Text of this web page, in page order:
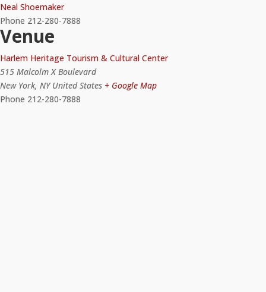
Neal Shoemaker
Phone 212-280-7888
Venue
Harlem Heritage Tourism & Cultural Center
515 Malcolm X Boulevard
New York, NY United States + Google Map
Phone 212-280-7888